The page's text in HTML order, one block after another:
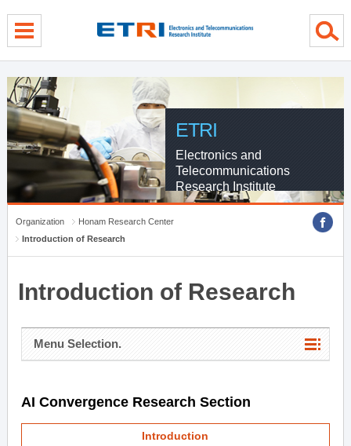
ETRI
Electronics and
Telecommunications
Research Institute
Organization
Honam Research Center
Introduction of Research
Introduction of Research
Menu Selection.
AI Convergence Research Section
Introduction